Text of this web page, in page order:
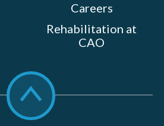
Careers
Rehabilitation at
CAO
Scroll
to
top